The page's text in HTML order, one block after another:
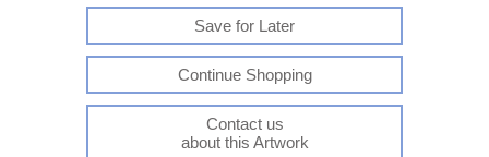
Save for Later
Continue Shopping
Contact us
about this Artwork